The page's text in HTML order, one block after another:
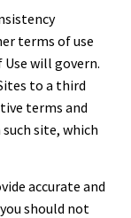
terms of use
will govern.
to a third
terms and
site, which
accurate and
should not